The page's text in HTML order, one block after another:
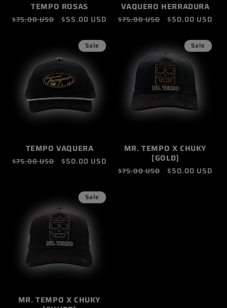
TEMPO ROSAS
Regular
$75.00 USD
Sale
$55.00 USD
VAQUERO HERRADURA
Regular
$75.00 USD
Sale
$50.00 USD
Sale
TEMPO VAQUERA
Regular
$75.00 USD
Sale
$50.00 USD
Sale
MR. TEMPO X CHUKY
[GOLD]
Regular
$75.00 USD
Sale
$50.00 USD
Sale
MR. TEMPO X CHUKY